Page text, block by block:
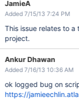
JamieA
Added 7/15/13 7:24 PM
This issue relates to
project.
Ankur Dhawan
Added 7/16/13 10:36 AM
ok logged bug on
https://